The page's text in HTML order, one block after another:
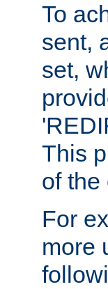
To
sent,
set,
This
of the
For
more